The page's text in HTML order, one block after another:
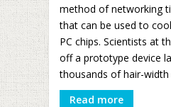
method of networking
that can be used to
PC chips. Scientists at
off a prototype device
thousands of hair-width
Read more